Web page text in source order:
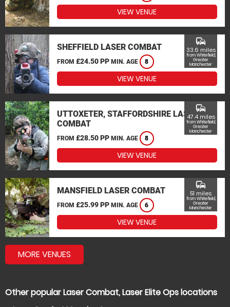
VIEW VENUE
SHEFFIELD LASER COMBAT
FROM £24.50 PP MIN. AGE 8
commute
33.6 miles
from Whitefield,
Greater
Manchester
VIEW VENUE
UTTOXETER, STAFFORDSHIRE LASER
COMBAT
FROM £28.50 PP MIN. AGE 8
commute
47.4 miles
from Whitefield,
Greater
Manchester
VIEW VENUE
MANSFIELD LASER COMBAT
FROM £25.99 PP MIN. AGE 6
commute
51 miles
from Whitefield,
Greater
Manchester
VIEW VENUE
MORE VENUES
Other popular Laser Combat, Laser Elite Ops locations